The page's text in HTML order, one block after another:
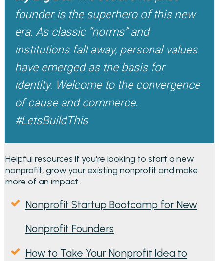
founder is the superhero of this new
era. As classic “norms” and
institutions fall away, personal values
have emerged as the basis for
identity. Welcome to the convergence
of cause and commerce.
#LetsBuildThis
Helpful resources if you're looking to start a new
nonprofit, grow your existing nonprofit and make
more of an impact...
Nonprofit Startup Bootcamp for New
Nonprofit Founders
How to Take Your Nonprofit Idea to